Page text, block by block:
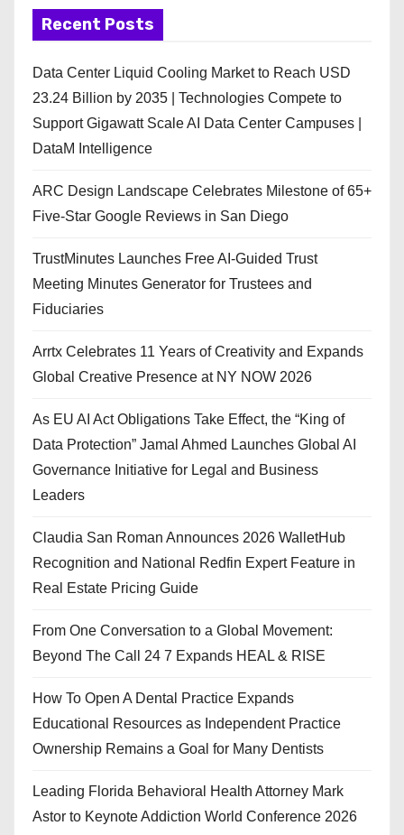
Recent Posts
Data Center Liquid Cooling Market to Reach USD
23.24 Billion by 2035 | Technologies Compete to
Support Gigawatt Scale AI Data Center Campuses |
DataM Intelligence
ARC Design Landscape Celebrates Milestone of 65+
Five-Star Google Reviews in San Diego
TrustMinutes Launches Free AI-Guided Trust
Meeting Minutes Generator for Trustees and
Fiduciaries
Arrtx Celebrates 11 Years of Creativity and Expands
Global Creative Presence at NY NOW 2026
As EU AI Act Obligations Take Effect, the “King of
Data Protection” Jamal Ahmed Launches Global AI
Governance Initiative for Legal and Business
Leaders
Claudia San Roman Announces 2026 WalletHub
Recognition and National Redfin Expert Feature in
Real Estate Pricing Guide
From One Conversation to a Global Movement:
Beyond The Call 24 7 Expands HEAL & RISE
How To Open A Dental Practice Expands
Educational Resources as Independent Practice
Ownership Remains a Goal for Many Dentists
Leading Florida Behavioral Health Attorney Mark
Astor to Keynote Addiction World Conference 2026